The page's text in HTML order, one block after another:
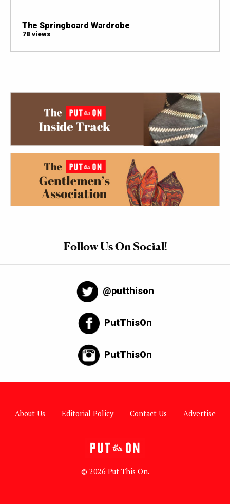
The Springboard Wardrobe
78 views
Follow Us On Social!
@putthison
PutThisOn
PutThisOn
About Us Editorial Policy Contact Us Advertise
© 2026 Put This On.